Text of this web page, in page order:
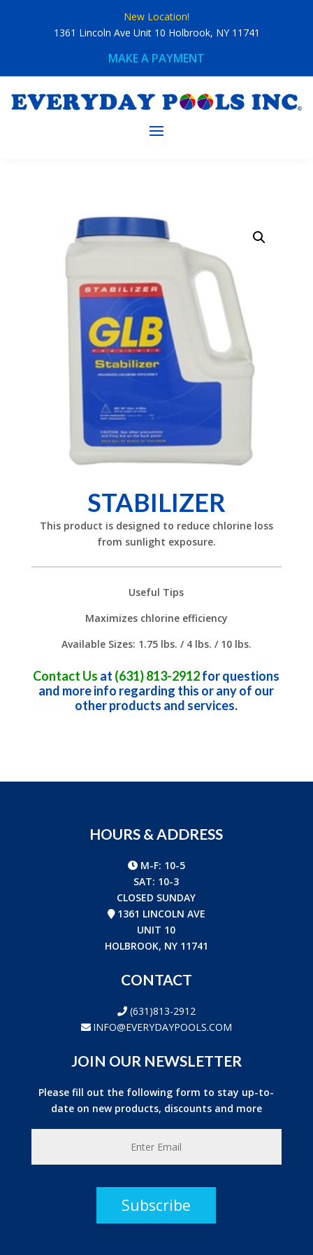
New Location!
1361 Lincoln Ave Unit 10 Holbrook, NY 11741
MAKE A PAYMENT
STABILIZER
This product is designed to reduce chlorine loss
from sunlight exposure.
Useful Tips
Maximizes chlorine efficiency
Available Sizes: 1.75 lbs. / 4 lbs. / 10 lbs.
Contact Us at (631) 813-2912for questions
and more info regarding this or any of our
other products and services.
HOURS & ADDRESS
M-F: 10-5
SAT: 10-3
CLOSED SUNDAY
1361 LINCOLN AVE
UNIT 10
HOLBROOK, NY 11741
CONTACT
(631)813-2912
INFO@EVERYDAYPOOLS.COM
JOIN OUR NEWSLETTER
Please fill out the following form to stay up-to-
date on new products, discounts and more